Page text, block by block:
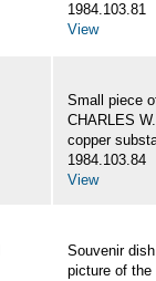
1984.103.81
View
Small piece
CHARLES
copper
1984.103.84
View
Souvenir
picture of the